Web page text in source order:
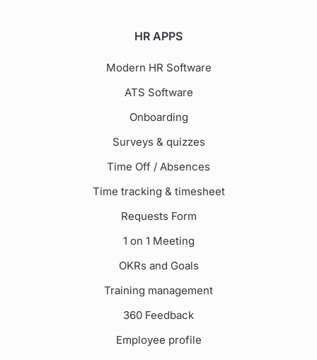
HR APPS
Modern HR Software
ATS Software
Onboarding
Surveys & quizzes
Time Off / Absences
Time tracking & timesheet
Requests Form
1 on 1 Meeting
OKRs and Goals
Training management
360 Feedback
Employee profile